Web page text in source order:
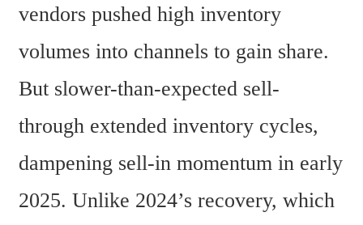
vendors pushed high inventory
volumes into channels to gain share.
But slower-than-expected sell-
through extended inventory cycles,
dampening sell-in momentum in early
2025. Unlike 2024’s recovery, which